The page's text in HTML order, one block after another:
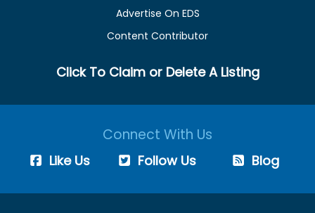
Advertise On EDS
Content Contributor
Click To Claim or Delete A Listing
Connect With Us
Like Us Follow Us Blog